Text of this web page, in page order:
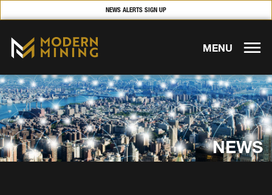
NEWS ALERTS SIGN UP
MENU
NEWS